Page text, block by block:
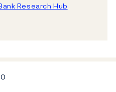
Research Hub